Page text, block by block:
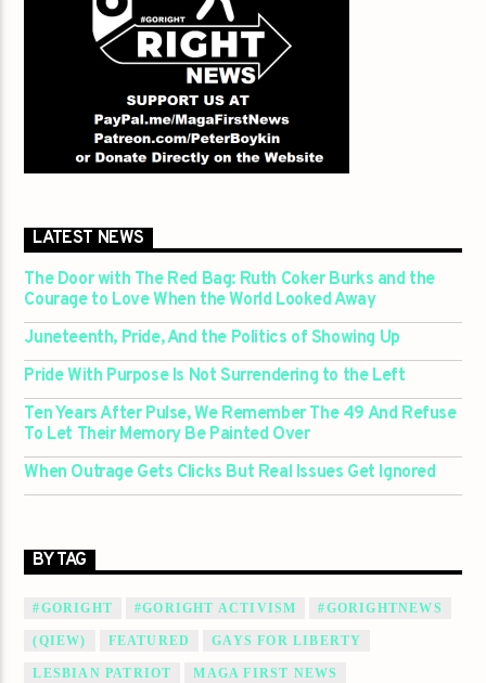
LATEST NEWS
The Door with The Red Bag: Ruth Coker Burks and the
Courage to Love When the World Looked Away
Juneteenth, Pride, And the Politics of Showing Up
Pride With Purpose Is Not Surrendering to the Left
Ten Years After Pulse, We Remember The 49 And Refuse
To Let Their Memory Be Painted Over
When Outrage Gets Clicks But Real Issues Get Ignored
BY TAG
#GORIGHT #GORIGHT ACTIVISM #GORIGHTNEWS
(QIEW) FEATURED GAYS FOR LIBERTY
LESBIAN PATRIOT MAGA FIRST NEWS